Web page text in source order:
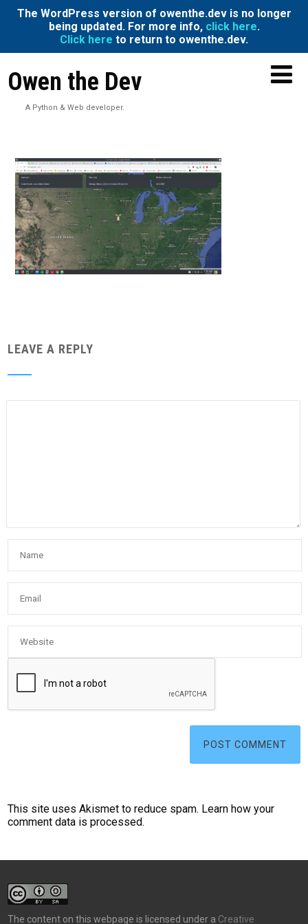
The WordPress version of owenthe.dev is no longer
being updated. For more info, click here.
Click here to return to owenthe.dev.
Owen the Dev
A Python & Web developer.
LEAVE A REPLY
This site uses Akismet to reduce spam. Learn how your
comment data is processed.
The content on this webpage is licensed under a Creative